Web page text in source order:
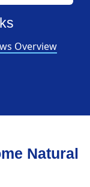
Overview
Natural